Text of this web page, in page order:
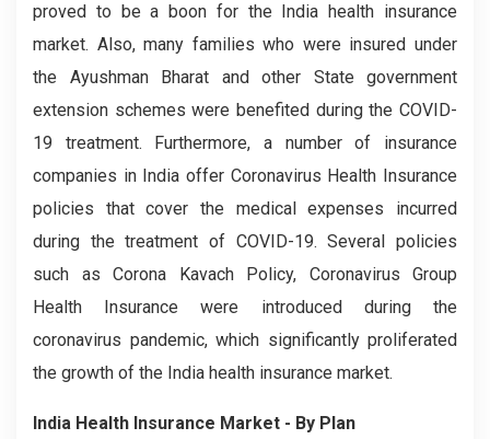
proved to be a boon for the India health insurance
market. Also, many families who were insured under
the Ayushman Bharat and other State government
extension schemes were benefited during the COVID-
19 treatment. Furthermore, a number of insurance
companies in India offer Coronavirus Health Insurance
policies that cover the medical expenses incurred
during the treatment of COVID-19. Several policies
such as Corona Kavach Policy, Coronavirus Group
Health Insurance were introduced during the
coronavirus pandemic, which significantly proliferated
the growth of the India health insurance market.
India Health Insurance Market - By Plan